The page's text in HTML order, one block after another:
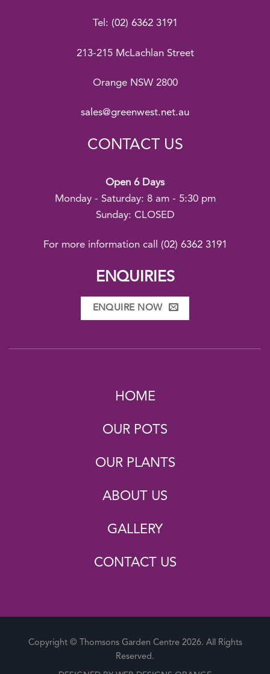
Tel: (02) 6362 3191
213-215 McLachlan Street
Orange NSW 2800
sales@greenwest.net.au
CONTACT US
Open 6 Days
Monday - Saturday: 8 am - 5:30 pm
Sunday: CLOSED
For more information call (02) 6362 3191
ENQUIRIES
ENQUIRE NOW
HOME
OUR POTS
OUR PLANTS
ABOUT US
GALLERY
CONTACT US
Copyright © Thomsons Garden Centre 2026. All Rights
Reserved.